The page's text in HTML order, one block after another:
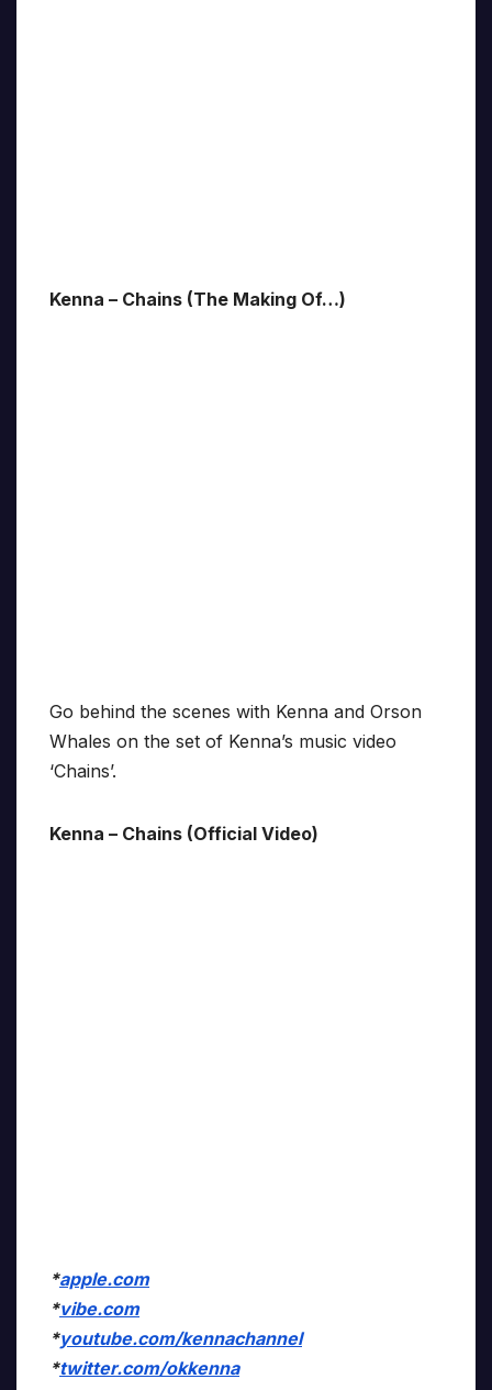
Kenna – Chains (The Making Of…)
Go behind the scenes with Kenna and Orson
Whales on the set of Kenna’s music video
‘Chains’.
Kenna – Chains (Official Video)
*apple.com
*vibe.com
*youtube.com/kennachannel
*twitter.com/okkenna